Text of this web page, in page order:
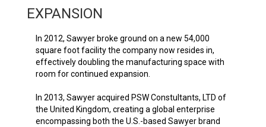
EXPANSION
In 2012, Sawyer broke ground on a new 54,000
square foot facility the company now resides in,
effectively doubling the manufacturing space with
room for continued expansion.
In 2013, Sawyer acquired PSW Constultants, LTD of
the United Kingdom, creating a global enterprise
encompassing both the U.S.-based Sawyer brand